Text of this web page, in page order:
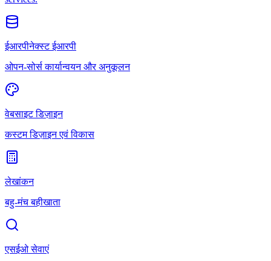
ईआरपीनेक्स्ट ईआरपी
ओपन-सोर्स कार्यान्वयन और अनुकूलन
वेबसाइट डिज़ाइन
कस्टम डिज़ाइन एवं विकास
लेखांकन
बहु-मंच बहीखाता
एसईओ सेवाएं